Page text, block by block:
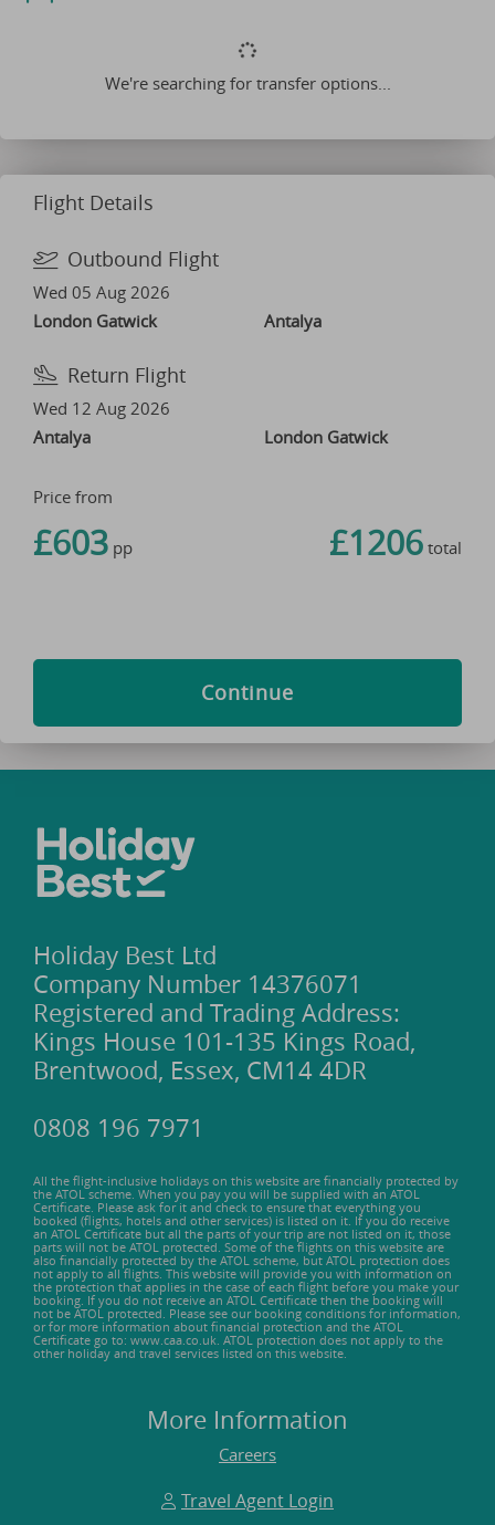
We're searching for transfer options...
Flight Details
Outbound Flight
Wed 05 Aug 2026
London Gatwick
Antalya
Return Flight
Wed 12 Aug 2026
Antalya
London Gatwick
Price from
£603 pp £1206 total
Continue
Holiday Best Ltd
Company Number 14376071
Registered and Trading Address:
Kings House 101-135 Kings Road,
Brentwood, Essex, CM14 4DR
0808 196 7971
All the flight-inclusive holidays on this website are financially protected by
the ATOL scheme. When you pay you will be supplied with an ATOL
Certificate. Please ask for it and check to ensure that everything you
booked (flights, hotels and other services) is listed on it. If you do receive
an ATOL Certificate but all the parts of your trip are not listed on it, those
parts will not be ATOL protected. Some of the flights on this website are
also financially protected by the ATOL scheme, but ATOL protection does
not apply to all flights. This website will provide you with information on
the protection that applies in the case of each flight before you make your
booking. If you do not receive an ATOL Certificate then the booking will
not be ATOL protected. Please see our booking conditions for information,
or for more information about financial protection and the ATOL
Certificate go to: www.caa.co.uk. ATOL protection does not apply to the
other holiday and travel services listed on this website.
More Information
Careers
Travel Agent Login